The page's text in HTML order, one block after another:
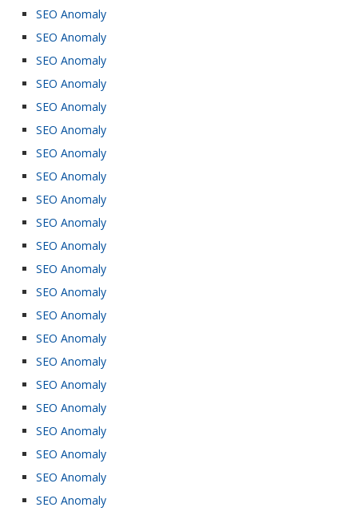
SEO Anomaly
SEO Anomaly
SEO Anomaly
SEO Anomaly
SEO Anomaly
SEO Anomaly
SEO Anomaly
SEO Anomaly
SEO Anomaly
SEO Anomaly
SEO Anomaly
SEO Anomaly
SEO Anomaly
SEO Anomaly
SEO Anomaly
SEO Anomaly
SEO Anomaly
SEO Anomaly
SEO Anomaly
SEO Anomaly
SEO Anomaly
SEO Anomaly